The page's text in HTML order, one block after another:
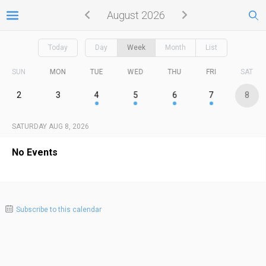
August 2026
Today Day Week Month List
SUN MON TUE WED THU FRI SAT
2 3 4 5 6 7 8
SATURDAY AUG 8, 2026
No Events
Subscribe to this calendar